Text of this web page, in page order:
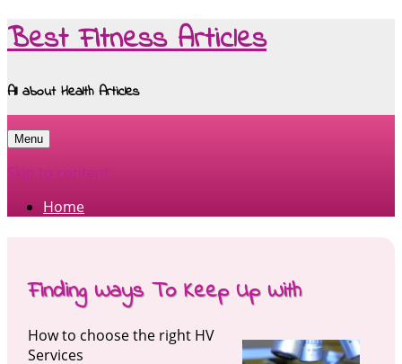
Best Fitness Articles
All about Health Articles
Menu
Skip to content
Home
Finding Ways To Keep Up With
How to choose the right HV
Services